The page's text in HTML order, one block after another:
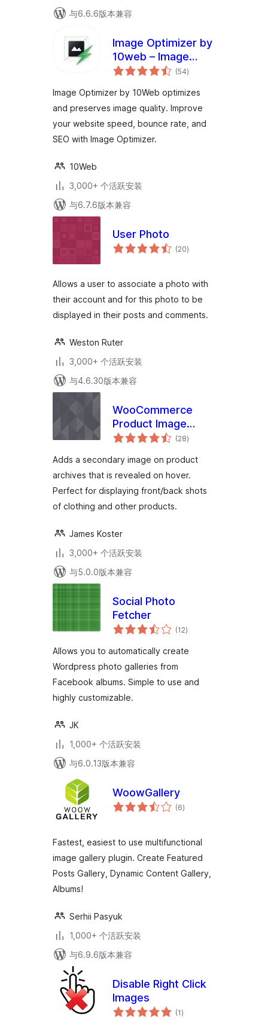
与6.6.6版本兼容
Image Optimizer by
10web – Image
Optimizer and
(54总
评)
Image Optimizer by 10Web optimizes
and preserves image quality. Improve
your website speed, bounce rate, and
SEO with Image Optimizer.
10Web
3,000+ 个活跃安装
与6.7.6版本兼容
User Photo
(20总
评)
Allows a user to associate a photo with
their account and for this photo to be
displayed in their posts and comments.
Weston Ruter
3,000+ 个活跃安装
与4.6.30版本兼容
WooCommerce
Product Image
Flipper
(28总
评)
Adds a secondary image on product
archives that is revealed on hover.
Perfect for displaying front/back shots
of clothing and other products.
James Koster
3,000+ 个活跃安装
与5.0.0版本兼容
Social Photo
Fetcher
(12总
评)
Allows you to automatically create
Wordpress photo galleries from
Facebook albums. Simple to use and
highly customizable.
JK
1,000+ 个活跃安装
与6.0.13版本兼容
WoowGallery
(6总
评)
Fastest, easiest to use multifunctional
image gallery plugin. Create Featured
Posts Gallery, Dynamic Content Gallery,
Albums!
Serhii Pasyuk
1,000+ 个活跃安装
与6.9.6版本兼容
Disable Right Click
Images
(1总
评)